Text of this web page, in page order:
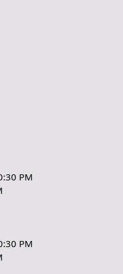
the overall
placement and an
living space while
the size that best fits
or a cozy dining nook.
fibers are easy to
beautiful for years to
PM
PM